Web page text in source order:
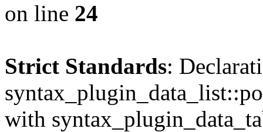
on line 24
Strict Standards:
with